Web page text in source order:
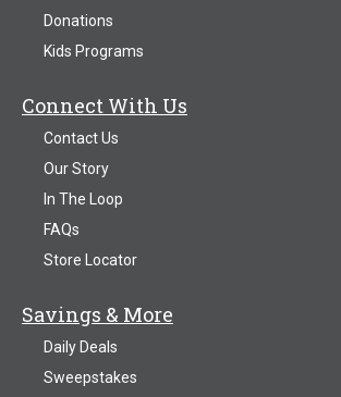
Donations
Kids Programs
Connect With Us
Contact Us
Our Story
In The Loop
FAQs
Store Locator
Savings & More
Daily Deals
Sweepstakes